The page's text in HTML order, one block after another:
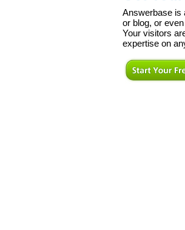
Answerbase is
or blog, or
Your visitors
expertise on